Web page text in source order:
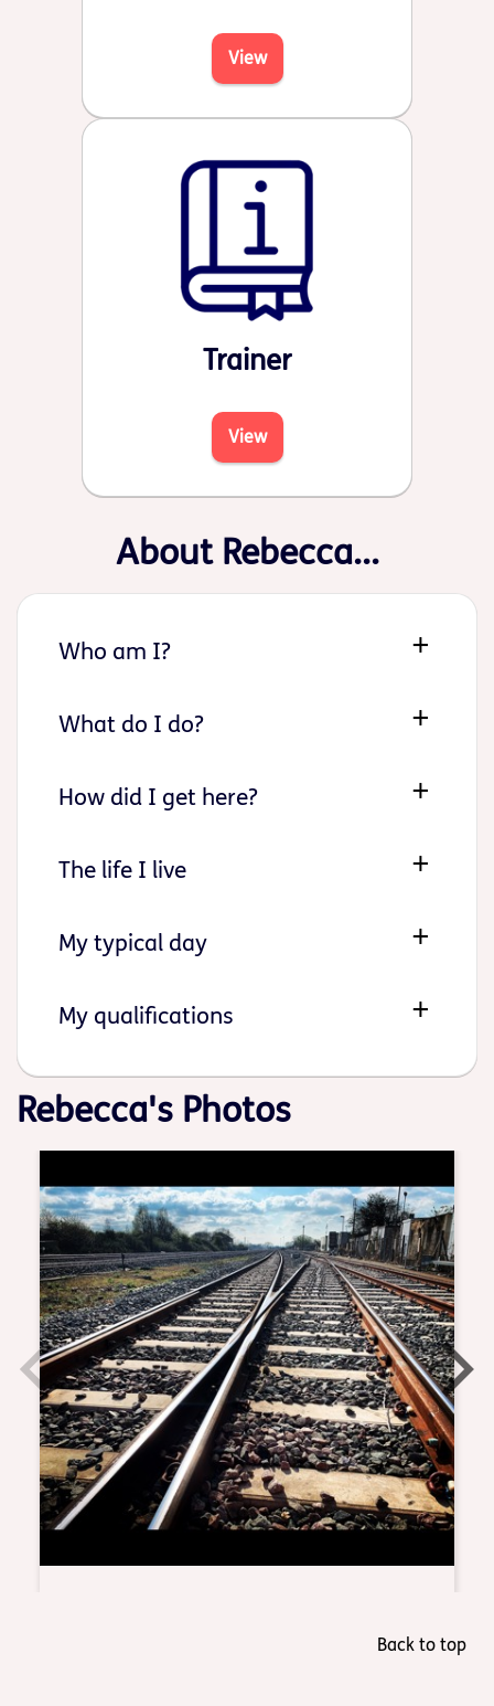
View
Trainer
View
About Rebecca...
Who am I?
What do I do?
How did I get here?
The life I live
My typical day
My qualifications
Rebecca's Photos
Back to top